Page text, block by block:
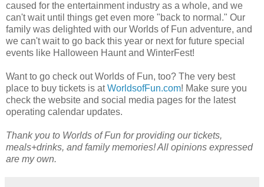
caused for the entertainment industry as a whole, and we
can't wait until things get even more "back to normal." Our
family was delighted with our Worlds of Fun adventure, and
we can't wait to go back this year or next for future special
events like Halloween Haunt and WinterFest!
Want to go check out Worlds of Fun, too? The very best
place to buy tickets is atWorldsofFun.com! Make sure you
check the website and social media pages for the latest
operating calendar updates.
Thank you to Worlds of Fun for providing our tickets,
meals+drinks, and family memories! All opinions expressed
are my own.